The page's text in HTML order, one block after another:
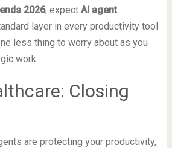
2026, expect AI agent
layer in every productivity tool
less thing to worry about as you
work.
Closing
are protecting your productivity,